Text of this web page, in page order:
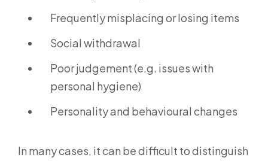
Frequently misplacing or losing items
Social withdrawal
Poor judgement (e.g. issues with
personal hygiene)
Personality and behavioural changes
In many cases, it can be difficult to distinguish